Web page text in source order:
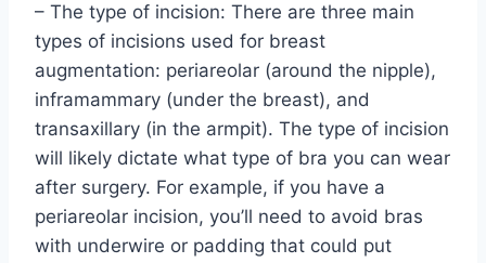
– The type of incision: There are three main
types of incisions used for breast
augmentation: periareolar (around the nipple),
inframammary (under the breast), and
transaxillary (in the armpit). The type of incision
will likely dictate what type of bra you can wear
after surgery. For example, if you have a
periareolar incision, you’ll need to avoid bras
with underwire or padding that could put